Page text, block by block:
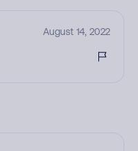
August 14, 2022